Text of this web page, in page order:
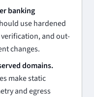
banking
use hardened
and out-
changes.
domains.
make static
and egress